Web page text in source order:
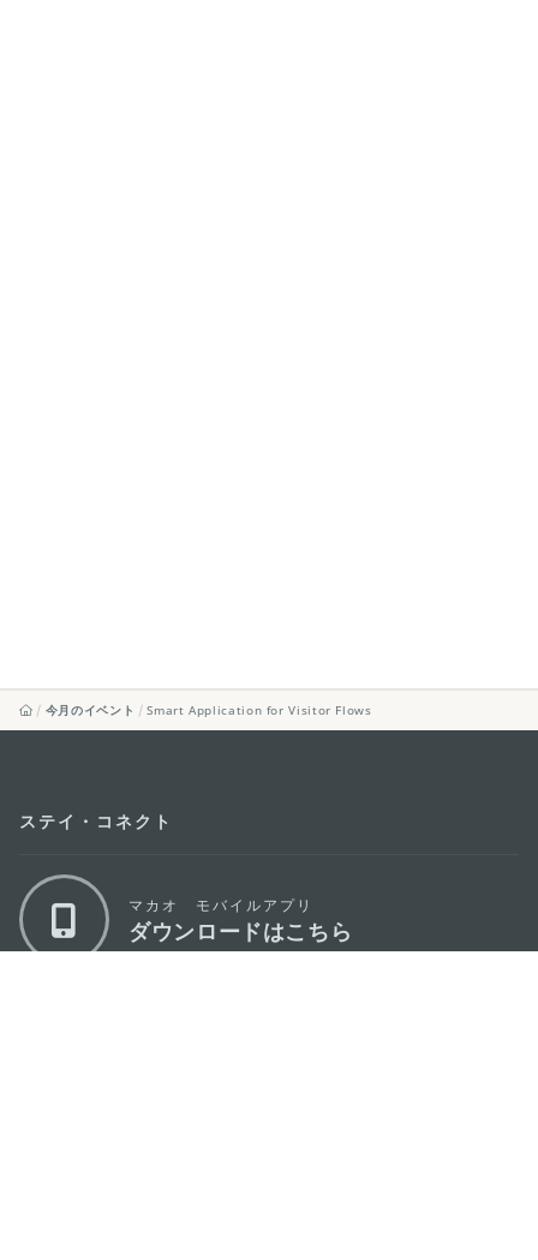
今月のイベント Smart Application for Visitor Flows
ステイ・コネクト
マカオ モバイルアプリ
ダウンロードはこちら